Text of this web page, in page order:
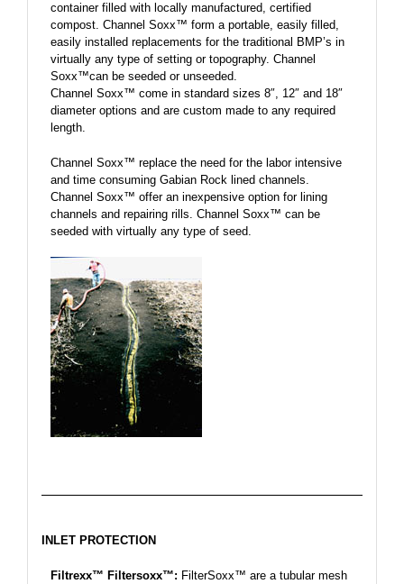
container filled with locally manufactured, certified
compost. Channel Soxx™ form a portable, easily filled,
easily installed replacements for the traditional BMP’s in
virtually any type of setting or topography. Channel
Soxx™can be seeded or unseeded.
Channel Soxx™ come in standard sizes 8″, 12″ and 18″
diameter options and are custom made to any required
length.
Channel Soxx™ replace the need for the labor intensive
and time consuming Gabian Rock lined channels.
Channel Soxx™ offer an inexpensive option for lining
channels and repairing rills. Channel Soxx™ can be
seeded with virtually any type of seed.
INLET PROTECTION
Filtrexx™ Filtersoxx™: FilterSoxx™ are a tubular mesh